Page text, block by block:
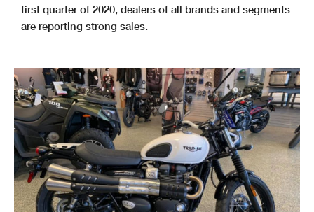
first quarter of 2020, dealers of all brands and segments
are reporting strong sales.